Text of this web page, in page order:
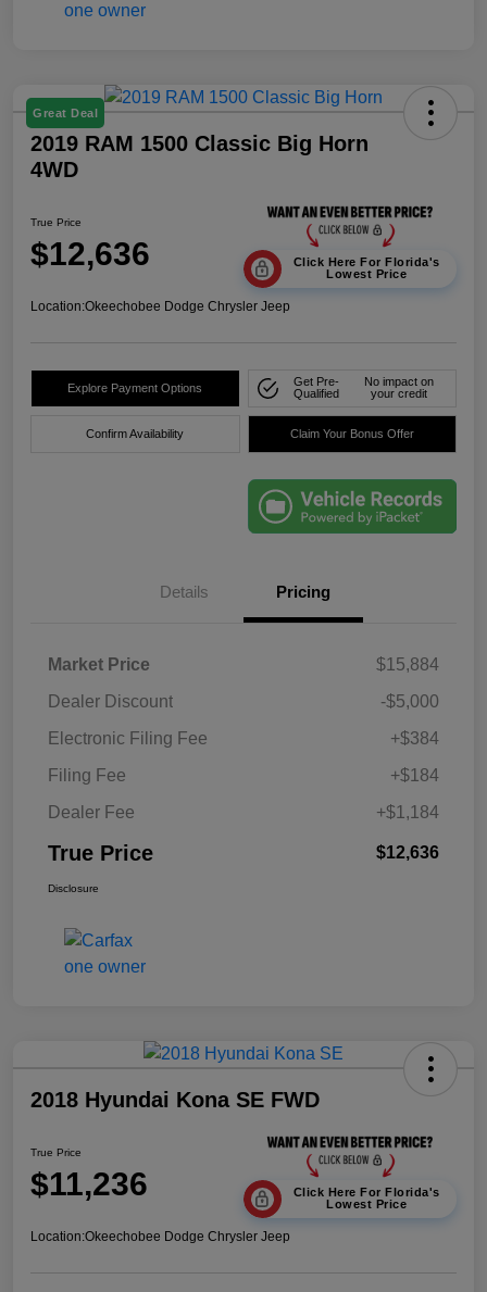
Great Deal
2019 RAM 1500 Classic Big Horn
4WD
True Price
$12,636
Click Here For Florida's
Lowest Price
Location:Okeechobee Dodge Chrysler Jeep
Explore Payment Options
Get Pre-
Qualified
No impact on
your credit
Confirm Availability Claim Your Bonus Offer
Details Pricing
Market Price
$15,884
Dealer Discount
-$5,000
Electronic Filing Fee
+$384
Filing Fee
+$184
Dealer Fee
+$1,184
True Price $12,636
Disclosure
2018 Hyundai Kona SE FWD
True Price
$11,236
Click Here For Florida's
Lowest Price
Location:Okeechobee Dodge Chrysler Jeep